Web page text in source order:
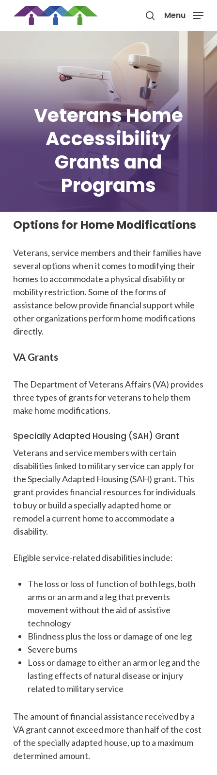
main
search
Menu
Veterans Home
Accessibility
Grants and
Programs
Options for Home Modifications
Veterans, service members and their families have
several options when it comes to modifying their
homes to accommodate a physical disability or
mobility restriction. Some of the forms of
assistance below provide financial support while
other organizations perform home modifications
directly.
VA Grants
The Department of Veterans Affairs (VA) provides
three types of grants for veterans to help them
make home modifications.
Specially Adapted Housing (SAH) Grant
Veterans and service members with certain
disabilities linked to military service can apply for
the Specially Adapted Housing (SAH) grant. This
grant provides financial resources for individuals
to buy or build a specially adapted home or
remodel a current home to accommodate a
disability.
Eligible service-related disabilities include:
The loss or loss of function of both legs, both
arms or an arm and a leg that prevents
movement without the aid of assistive
technology
Blindness plus the loss or damage of one leg
Severe burns
Loss or damage to either an arm or leg and the
lasting effects of natural disease or injury
related to military service
The amount of financial assistance received by a
VA grant cannot exceed more than half of the cost
of the specially adapted house, up to a maximum
determined amount.